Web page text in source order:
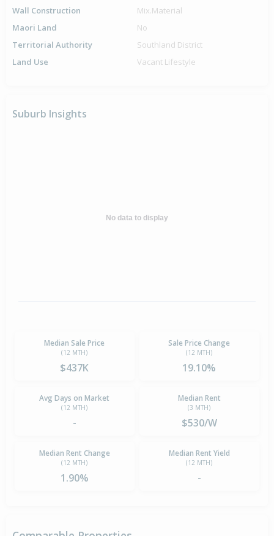
Wall Construction
Mix.Material
Maori Land
No
Territorial Authority
Southland District
Land Use
Vacant Lifestyle
Suburb Insights
No data to display
Median Sale Price
(12 MTH)
$437K
Sale Price Change
(12 MTH)
19.10%
Avg Days on Market
(12 MTH)
-
Median Rent
(3 MTH)
$530/W
Median Rent Change
(12 MTH)
1.90%
Median Rent Yield
(12 MTH)
-